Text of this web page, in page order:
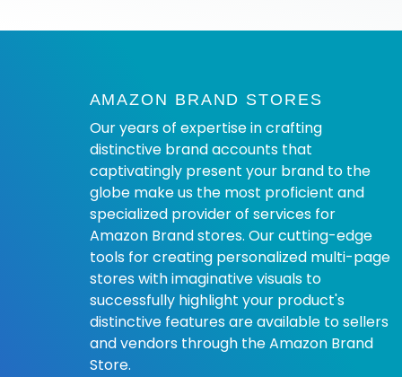
AMAZON BRAND STORES
Our years of expertise in crafting
distinctive brand accounts that
captivatingly present your brand to the
globe make us the most proficient and
specialized provider of services for
Amazon Brand stores. Our cutting-edge
tools for creating personalized multi-page
stores with imaginative visuals to
successfully highlight your product's
distinctive features are available to sellers
and vendors through the Amazon Brand
Store.